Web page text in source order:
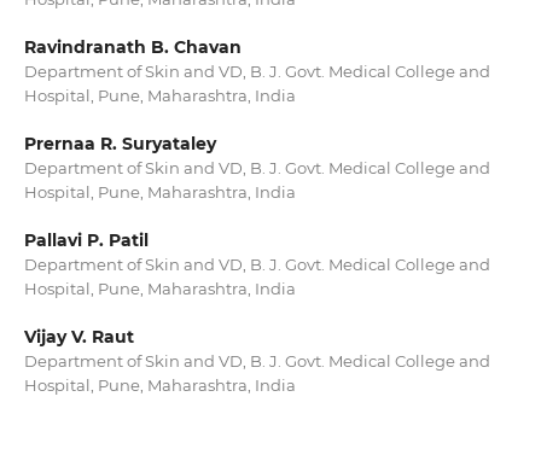
Ravindranath B. Chavan
Department of Skin and VD, B. J. Govt. Medical College and
Hospital, Pune, Maharashtra, India
Prernaa R. Suryataley
Department of Skin and VD, B. J. Govt. Medical College and
Hospital, Pune, Maharashtra, India
Pallavi P. Patil
Department of Skin and VD, B. J. Govt. Medical College and
Hospital, Pune, Maharashtra, India
Vijay V. Raut
Department of Skin and VD, B. J. Govt. Medical College and
Hospital, Pune, Maharashtra, India